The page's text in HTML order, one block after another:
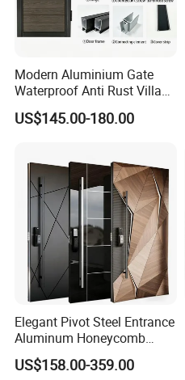
Modern Aluminium Gate
Waterproof Anti Rust Villa
Side Gate Custom Size
US$145.00-180.00
Elegant Pivot Steel Entrance
Aluminum Honeycomb
Armoured Smart Lock
Armored Security Door for
US$158.00-359.00